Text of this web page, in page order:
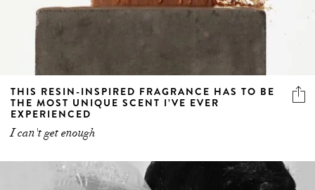
THIS RESIN-INSPIRED FRAGRANCE HAS TO BE
THE MOST UNIQUE SCENT I’VE EVER
EXPERIENCED
I can't get enough